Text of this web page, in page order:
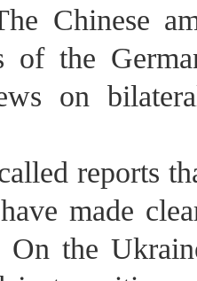
Chinese
of the
on
reports
made
On the